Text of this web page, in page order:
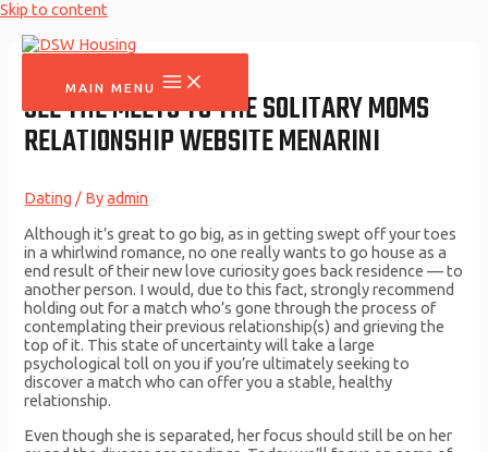
Skip to content
MAIN MENU
SEE THE MEETS TO THE SOLITARY MOMS
RELATIONSHIP WEBSITE MENARINI
Dating / Byadmin
Although it’s great to go big, as in getting swept off your toes
in a whirlwind romance, no one really wants to go house as a
end result of their new love curiosity goes back residence — to
another person. I would, due to this fact, strongly recommend
holding out for a match who’s gone through the process of
contemplating their previous relationship(s) and grieving the
top of it. This state of uncertainty will take a large
psychological toll on you if you’re ultimately seeking to
discover a match who can offer you a stable, healthy
relationship.
Even though she is separated, her focus should still be on her